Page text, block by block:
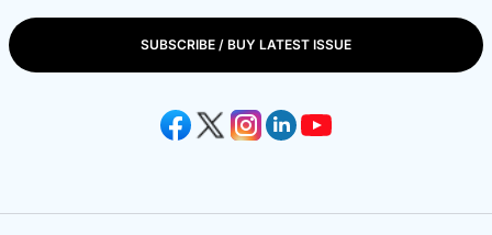
SUBSCRIBE / BUY LATEST ISSUE